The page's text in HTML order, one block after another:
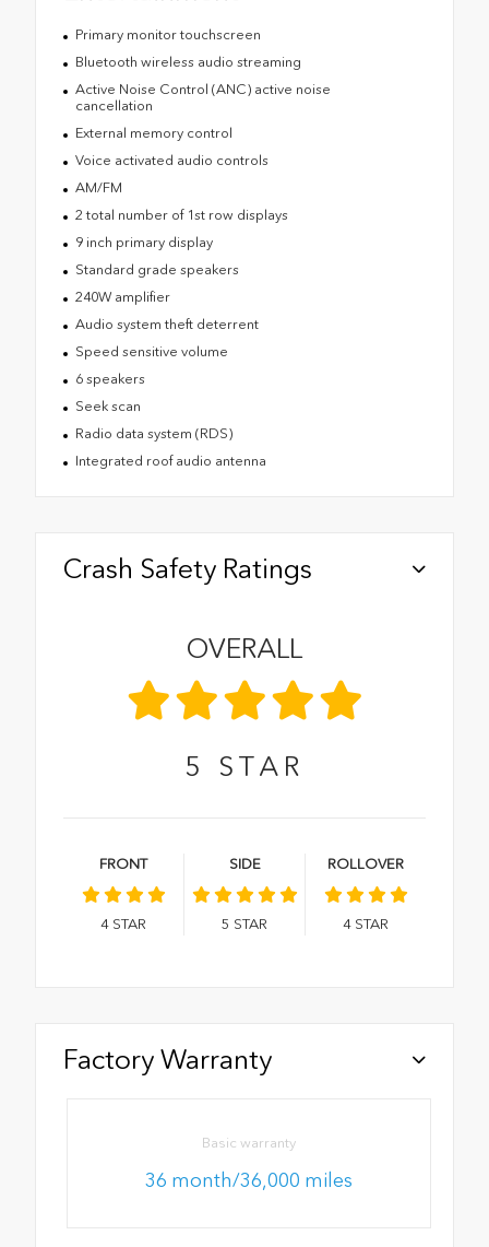
Primary monitor touchscreen
Bluetooth wireless audio streaming
Active Noise Control (ANC) active noise
cancellation
External memory control
Voice activated audio controls
AM/FM
2 total number of 1st row displays
9 inch primary display
Standard grade speakers
240W amplifier
Audio system theft deterrent
Speed sensitive volume
6 speakers
Seek scan
Radio data system (RDS)
Integrated roof audio antenna
Crash Safety Ratings
OVERALL
5 STAR
FRONT
4 STAR
SIDE
5 STAR
ROLLOVER
4 STAR
Factory Warranty
Basic warranty
36 month/36,000 miles